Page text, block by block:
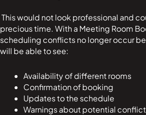
This would not look professional and
precious time. With a Meeting Room
scheduling conflicts no longer occur
will be able to see:
Availability of different rooms
Confirmation of booking
Updates to the schedule
Warnings about potential